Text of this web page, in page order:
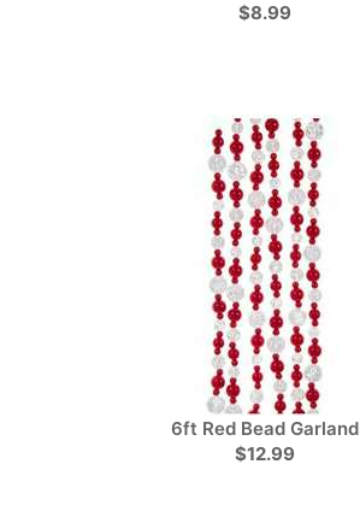
$8.99
6ft Red Bead Garland
$12.99